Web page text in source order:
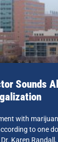
Sounds
with
to one
Karen Randall,